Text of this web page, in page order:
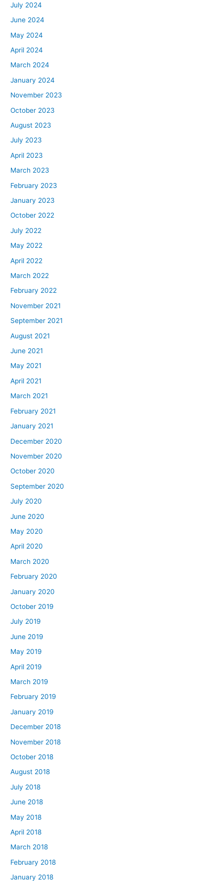
July 2024
June 2024
May 2024
April 2024
March 2024
January 2024
November 2023
October 2023
August 2023
July 2023
April 2023
March 2023
February 2023
January 2023
October 2022
July 2022
May 2022
April 2022
March 2022
February 2022
November 2021
September 2021
August 2021
June 2021
May 2021
April 2021
March 2021
February 2021
January 2021
December 2020
November 2020
October 2020
September 2020
July 2020
June 2020
May 2020
April 2020
March 2020
February 2020
January 2020
October 2019
July 2019
June 2019
May 2019
April 2019
March 2019
February 2019
January 2019
December 2018
November 2018
October 2018
August 2018
July 2018
June 2018
May 2018
April 2018
March 2018
February 2018
January 2018